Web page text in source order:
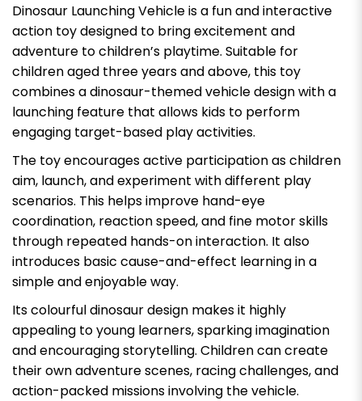
Dinosaur Launching Vehicle is a fun and interactive
action toy designed to bring excitement and
adventure to children’s playtime. Suitable for
children aged three years and above, this toy
combines a dinosaur-themed vehicle design with a
launching feature that allows kids to perform
engaging target-based play activities.
The toy encourages active participation as children
aim, launch, and experiment with different play
scenarios. This helps improve hand-eye
coordination, reaction speed, and fine motor skills
through repeated hands-on interaction. It also
introduces basic cause-and-effect learning in a
simple and enjoyable way.
Its colourful dinosaur design makes it highly
appealing to young learners, sparking imagination
and encouraging storytelling. Children can create
their own adventure scenes, racing challenges, and
action-packed missions involving the vehicle.